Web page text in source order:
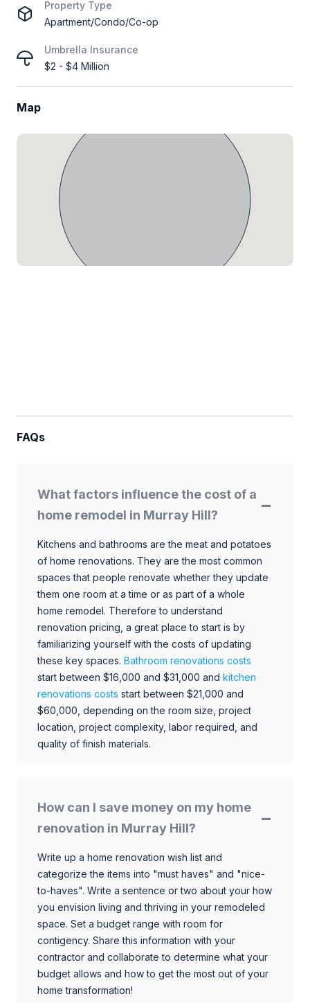
Property Type
Apartment/Condo/Co-op
Umbrella Insurance
$2 - $4 Million
Map
FAQs
What factors influence the cost of a
home remodel in Murray Hill?
Kitchens and bathrooms are the meat and potatoes
of home renovations. They are the most common
spaces that people renovate whether they update
them one room at a time or as part of a whole
home remodel. Therefore to understand
renovation pricing, a great place to start is by
familiarizing yourself with the costs of updating
these key spaces. Bathroom renovations costs
start between $16,000 and $31,000 and kitchen
renovations costs start between $21,000 and
$60,000, depending on the room size, project
location, project complexity, labor required, and
quality of finish materials.
How can I save money on my home
renovation in Murray Hill?
Write up a home renovation wish list and
categorize the items into "must haves" and "nice-
to-haves". Write a sentence or two about your how
you envision living and thriving in your remodeled
space. Set a budget range with room for
contigency. Share this information with your
contractor and collaborate to determine what your
budget allows and how to get the most out of your
home transformation!